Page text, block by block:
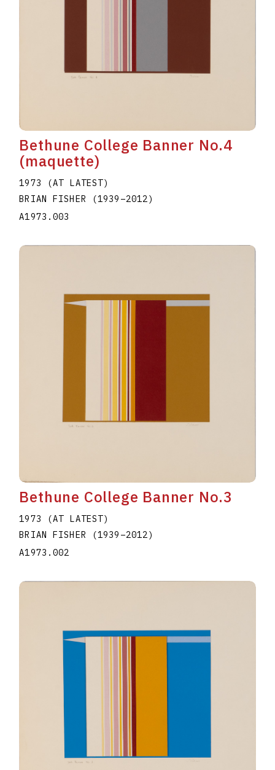
Bethune College Banner No.4
(maquette)
1973 (AT LATEST)
BRIAN FISHER
(1939 –2012)
A1973.003
Bethune College Banner No.3
1973 (AT LATEST)
BRIAN FISHER
(1939 –2012)
A1973.002